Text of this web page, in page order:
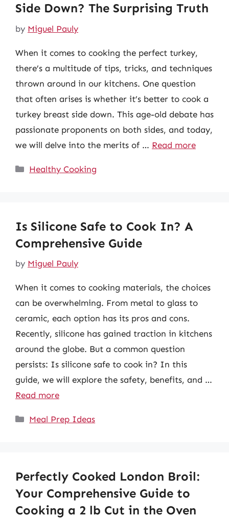
Side Down? The Surprising Truth
by Miguel Pauly
When it comes to cooking the perfect turkey,
there’s a multitude of tips, tricks, and techniques
thrown around in our kitchens. One question
that often arises is whether it’s better to cook a
turkey breast side down. This age-old debate has
passionate proponents on both sides, and today,
we will delve into the merits of … Read more
Categories
Healthy Cooking
Is Silicone Safe to Cook In? A
Comprehensive Guide
by Miguel Pauly
When it comes to cooking materials, the choices
can be overwhelming. From metal to glass to
ceramic, each option has its pros and cons.
Recently, silicone has gained traction in kitchens
around the globe. But a common question
persists: Is silicone safe to cook in? In this
guide, we will explore the safety, benefits, and …
Read more
Categories
Meal Prep Ideas
Perfectly Cooked London Broil:
Your Comprehensive Guide to
Cooking a 2 lb Cut in the Oven